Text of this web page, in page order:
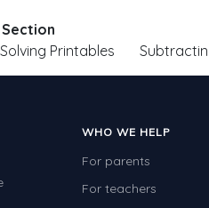
Section
Printables
WHO WE HELP
For parents
For teachers